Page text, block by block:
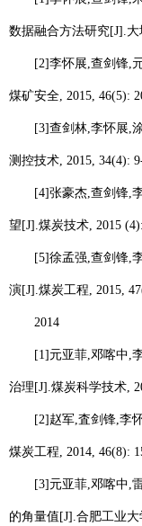
数据融合方法研究[J].
[2]李怀展,查剑锋,
煤矿安全, 2015, 46(5):
[3]查剑林,李怀展,
测控技术, 2015, 34(4):
[4]张豪杰,查剑锋,
望 [J].煤炭技术, 2015
[5]徐孟强,查剑锋,
演[J].煤炭工程, 2015,
2014
[1] 元亚菲,邓喀中,
治理 [J].煤炭科学技术,
[2] 赵军,査剑锋,李
煤炭工程, 2014, 46(8):
[3] 元亚菲,邓喀中,
的角量值 [J].合肥工业大